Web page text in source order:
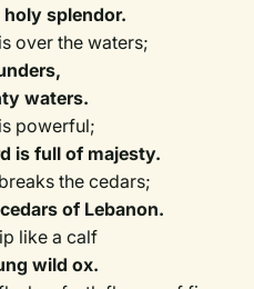
splendor.
over the waters;
waters.
powerful;
is full of majesty.
the cedars;
of Lebanon.
like a calf
wild ox.